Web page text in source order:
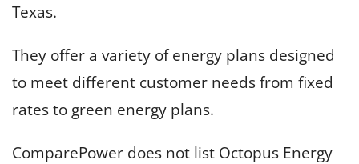
Texas.
They offer a variety of energy plans designed
to meet different customer needs from fixed
rates to green energy plans.
ComparePower does not list Octopus Energy